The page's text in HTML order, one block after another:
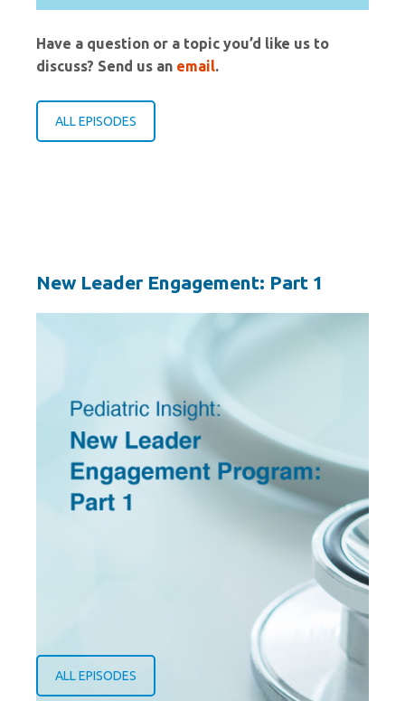
Have a question or a topic you’d like us to
discuss? Send us an email.
ALL EPISODES
New Leader Engagement: Part 1
ALL EPISODES